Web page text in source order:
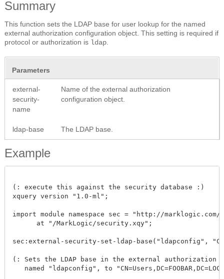
Summary
This function sets the LDAP base for user lookup for the named
external authorization configuration object. This setting is required if
protocol or authorization is ldap
Parameters
external-
security-
name
Name of the external authorization
configuration object.
ldap-base The LDAP base.
Example
(: execute this against the security database :)
xquery version "1.0-ml";
import module namespace sec = "http://
      at "/MarkLogic/security.xqy";
sec:external-security-set-ldap-base("ldapconfig",
(: Sets the LDAP base in the external authorization
named "ldapconfig", to